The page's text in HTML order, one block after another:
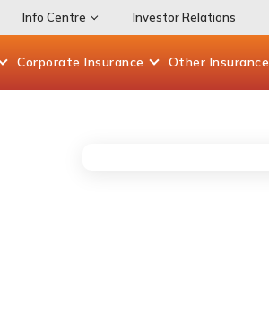
Info Centre Investor Relations
Corporate Insurance Other Insurance